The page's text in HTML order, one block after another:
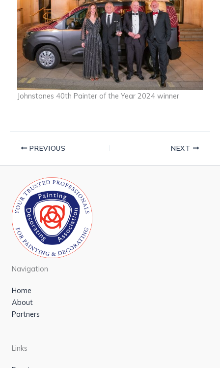
Johnstones 40th Painter of the Year 2024 winner
PREVIOUS NEXT
Navigation
Home
About
Partners
Links